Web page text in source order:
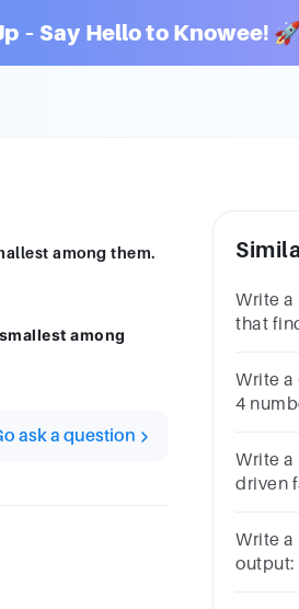
– Say Hello to Knowee! 🚀
among them.
among
ask a question
Write a
that
Write a
4
Write a
driven
Write
output: